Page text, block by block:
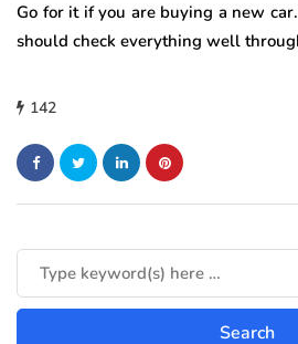
Go for it if you are buying a new
should check everything well
142